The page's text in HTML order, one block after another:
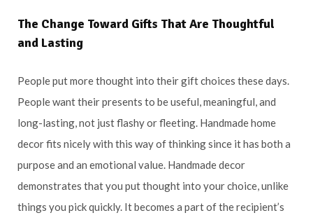
The Change Toward Gifts That Are Thoughtful
and Lasting
People put more thought into their gift choices these days.
People want their presents to be useful, meaningful, and
long-lasting, not just flashy or fleeting. Handmade home
decor fits nicely with this way of thinking since it has both a
purpose and an emotional value. Handmade decor
demonstrates that you put thought into your choice, unlike
things you pick quickly. It becomes a part of the recipient’s